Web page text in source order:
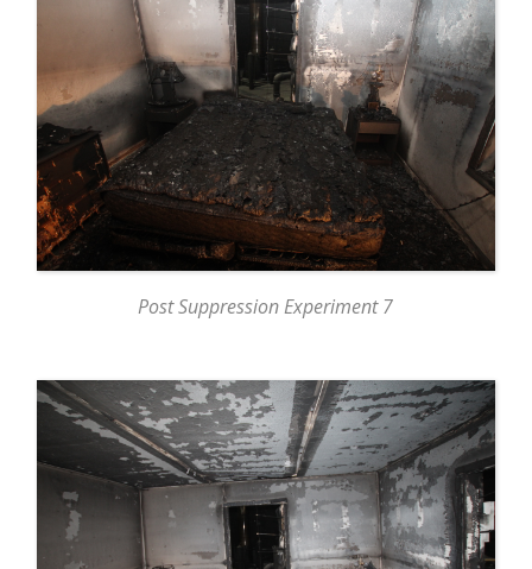
Post Suppression Experiment 7